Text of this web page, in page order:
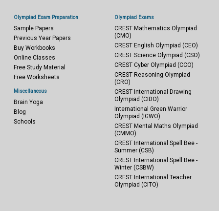
Olympiad Exam Preparation
Sample Papers
Previous Year Papers
Buy Workbooks
Online Classes
Free Study Material
Free Worksheets
Miscellaneous
Brain Yoga
Blog
Schools
Olympiad Exams
CREST Mathematics Olympiad
(CMO)
CREST English Olympiad (CEO)
CREST Science Olympiad (CSO)
CREST Cyber Olympiad (CCO)
CREST Reasoning Olympiad
(CRO)
CREST International Drawing
Olympiad (CIDO)
International Green Warrior
Olympiad (IGWO)
CREST Mental Maths Olympiad
(CMMO)
CREST International Spell Bee -
Summer (CSB)
CREST International Spell Bee -
Winter (CSBW)
CREST International Teacher
Olympiad (CITO)